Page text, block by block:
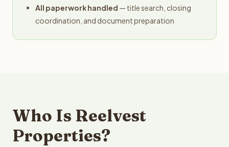
All paperwork handled — title search, closing
coordination, and document preparation
Who Is Reelvest
Properties?